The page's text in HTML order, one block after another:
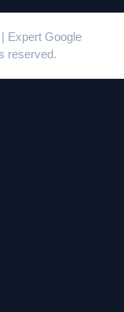
Expert Google
reserved.